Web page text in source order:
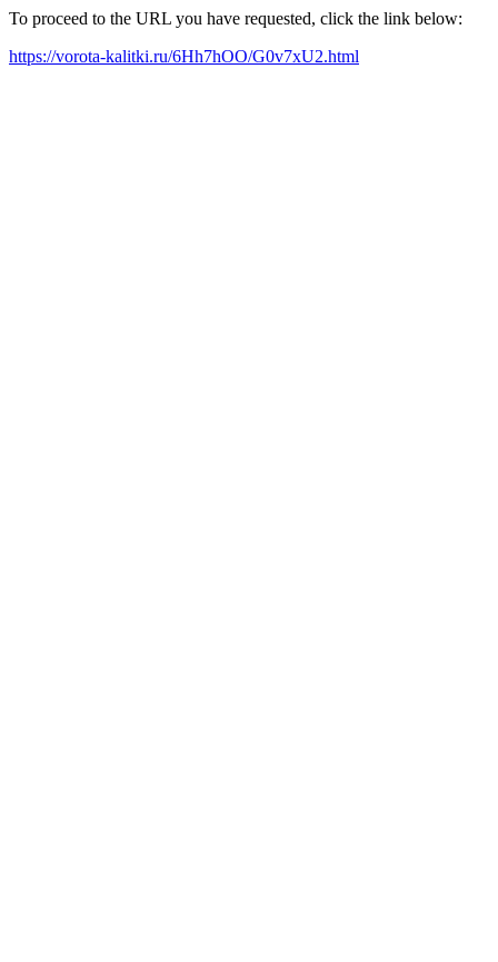
To proceed to the URL you have requested, click the link below:
https://vorota-kalitki.ru/6Hh7hOO/G0v7xU2.html